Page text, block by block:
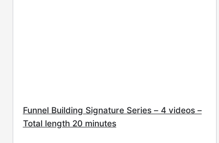
Funnel Building Signature Series – 4 videos –
Total length 20 minutes